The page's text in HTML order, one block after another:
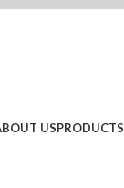
USPRODUCTS